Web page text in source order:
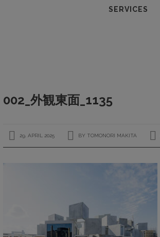
SERVICES
002_外観東面_1135
29. APRIL 2025 BY TOMONORI MAKITA